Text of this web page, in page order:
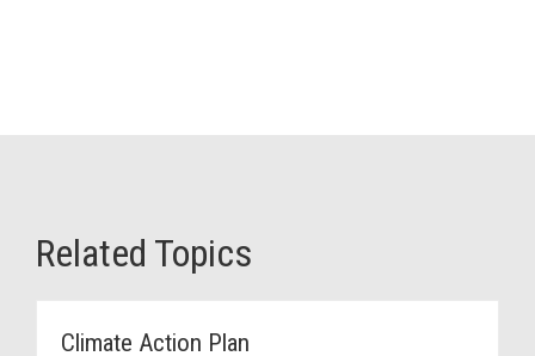
Related Topics
Climate Action Plan